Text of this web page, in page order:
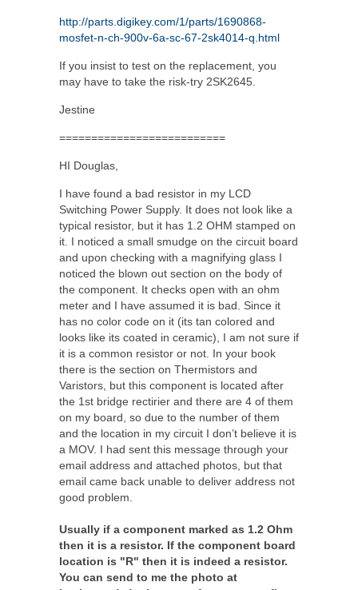
http://parts.digikey.com/1/parts/1690868-
mosfet-n-ch-900v-6a-sc-67-2sk4014-q.html
If you insist to test on the replacement, you
may have to take the risk-try 2SK2645.
Jestine
==========================
HI Douglas,
I have found a bad resistor in my LCD
Switching Power Supply. It does not look like a
typical resistor, but it has 1.2 OHM stamped on
it. I noticed a small smudge on the circuit board
and upon checking with a magnifying glass I
noticed the blown out section on the body of
the component. It checks open with an ohm
meter and I have assumed it is bad. Since it
has no color code on it (its tan colored and
looks like its coated in ceramic), I am not sure if
it is a common resistor or not. In your book
there is the section on Thermistors and
Varistors, but this component is located after
the 1st bridge rectirier and there are 4 of them
on my board, so due to the number of them
and the location in my circuit I don’t believe it is
a MOV. I had sent this message through your
email address and attached photos, but that
email came back unable to deliver address not
good problem.
Usually if a component marked as 1.2 Ohm
then it is a resistor. If the component board
location is "R" then it is indeed a resistor.
You can send to me the photo at